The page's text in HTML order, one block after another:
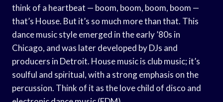
think of a heartbeat — boom, boom, boom, boom —
that’s House. But it’s so much more than that. This
dance music style emerged in the early ’80s in
Chicago, and was later developed by DJs and
producers in Detroit. House music is club music; it’s
soulful and spiritual, with a strong emphasis on the
percussion. Think of it as the love child of disco and